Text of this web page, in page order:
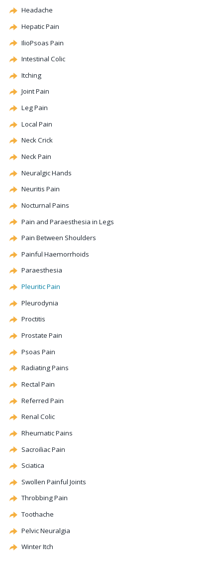
Headache
HepaticPain
IlioPsoas Pain
Intestinal Colic
Itching
Joint Pain
Leg Pain
Local Pain
Neck Crick
Neck Pain
Neuralgic Hands
Neuritis Pain
Nocturnal Pains
Pain and Paraesthesia in Legs
Pain Between Shoulders
Painful Haemorrhoids
Paraesthesia
Pleuritic Pain
Pleurodynia
Proctitis
Prostate Pain
Psoas Pain
Radiating Pains
Rectal Pain
Referred Pain
Renal Colic
Rheumatic Pains
Sacroiliac Pain
Sciatica
Swollen Painful Joints
Throbbing Pain
Toothache
Pelvic Neuralgia
Winter Itch